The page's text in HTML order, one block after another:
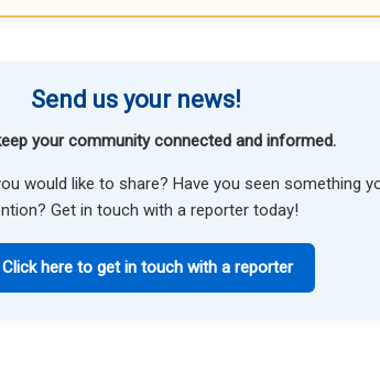
Send us your news!
your community connected and informed.
would like to share? Have you seen something
Get in touch with a reporter today!
here to get in touch with a reporter